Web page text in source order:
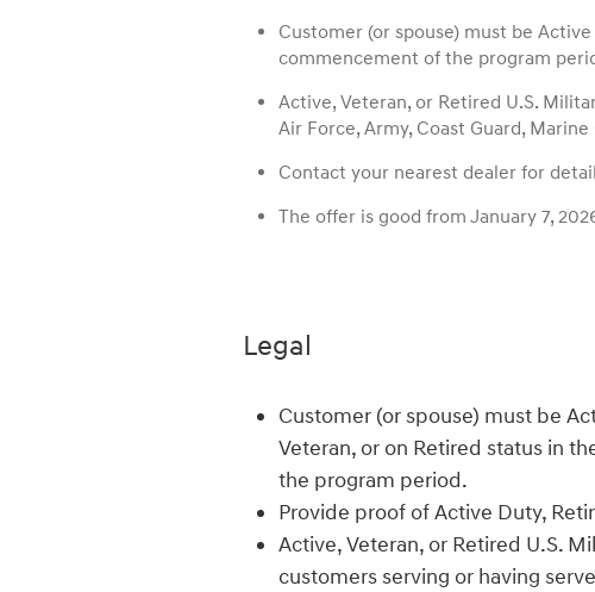
Customer (or spouse) must be
commencement of the program
Active, Veteran, or Retired U.S.
Air Force, Army, Coast Guard,
Contact your nearest dealer for
The offer is good from January 7,
Legal
Customer (or spouse) must be
Veteran, or on Retired status in
the program period.
Provide proof of Active Duty,
Active, Veteran, or Retired U.S.
customers serving or having